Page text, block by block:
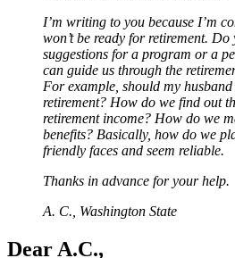
I’m writing to you because I’m
won’t be ready for retirement. Do
suggestions for a program or a
can guide us through the
For example, should my
retirement? How do we find out
retirement income? How do we
benefits? Basically, how do we
friendly faces and seem reliable.
Thanks in advance for your help.
A. C., Washington State
Dear A.C.,